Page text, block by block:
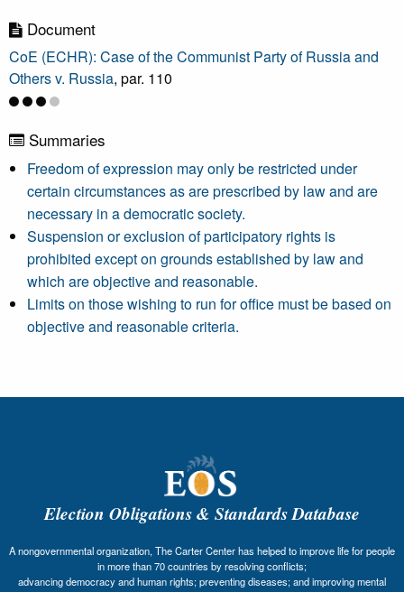
Document
CoE (ECHR): Case of the Communist Party of Russia and
Others v. Russia, par. 110
Summaries
Freedom of expression may only be restricted under
certain circumstances as are prescribed by law and are
necessary in a democratic society.
Suspension or exclusion of participatory rights is
prohibited except on grounds established by law and
which are objective and reasonable.
Limits on those wishing to run for office must be based on
objective and reasonable criteria.
Election Obligations & Standards Database
A nongovernmental organization, The Carter Center has helped to improve life for people
in more than 70 countries by resolving conflicts;
advancing democracy and human rights; preventing diseases; and improving mental